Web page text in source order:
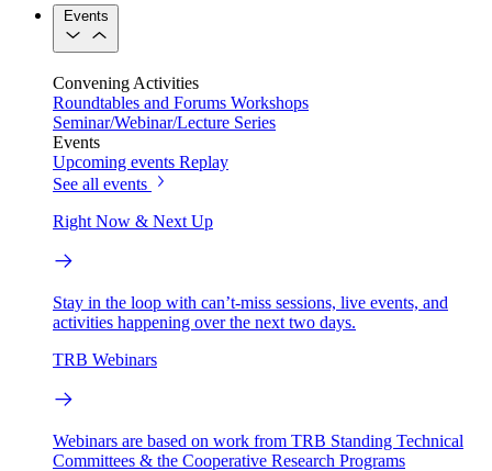
Events
Convening Activities
Roundtables and Forums Workshops
Seminar/Webinar/Lecture Series
Events
Upcoming events Replay
See all events
Right Now & Next Up
Stay in the loop with can’t-miss sessions, live events, and
activities happening over the next two days.
TRB Webinars
Webinars are based on work from TRB Standing Technical
Committees & the Cooperative Research Programs